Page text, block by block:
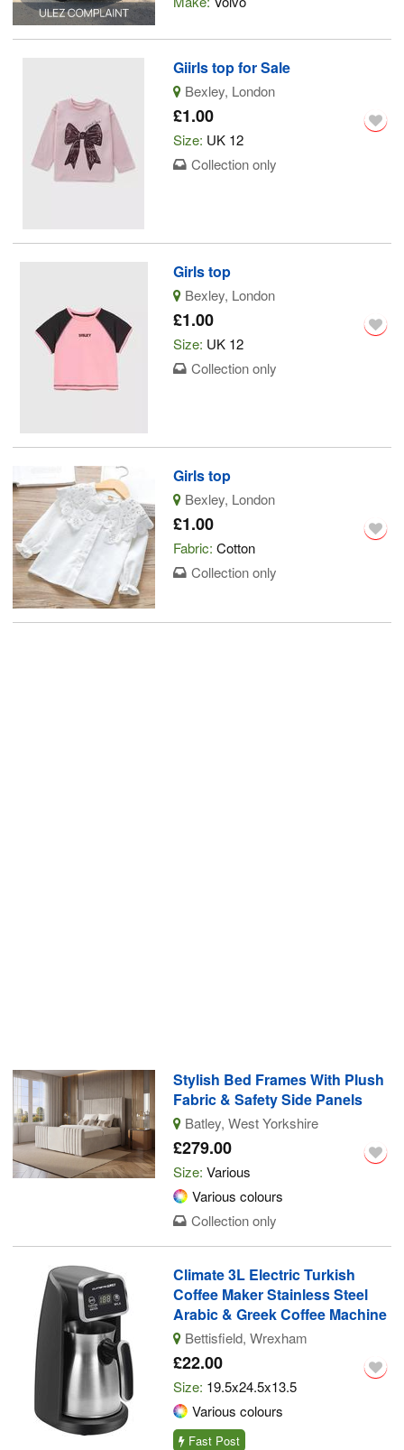
Giirls top for Sale
Bexley, London
£1.00
Size: UK 12
Collection only
Girls top
Bexley, London
£1.00
Size: UK 12
Collection only
Girls top
Bexley, London
£1.00
Fabric: Cotton
Collection only
Stylish Bed Frames With Plush
Fabric & Safety Side Panels
Batley, West Yorkshire
£279.00
Size: Various
Various colours
Collection only
Climate 3L Electric Turkish
Coffee Maker Stainless Steel
Arabic & Greek Coffee Machine
Bettisfield, Wrexham
£22.00
Size: 19.5x24.5x13.5
Various colours
Fast Post